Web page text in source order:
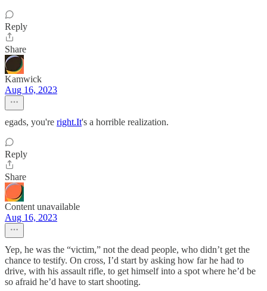
Reply
Share
Kamwick
Aug 16, 2023
egads, you're right.It's a horrible realization.
Reply
Share
Content unavailable
Aug 16, 2023
Yep, he was the “victim,” not the dead people, who didn’t get the
chance to testify. On cross, I’d start by asking how far he had to
drive, with his assault rifle, to get himself into a spot where he’d be
so afraid he’d have to start shooting.